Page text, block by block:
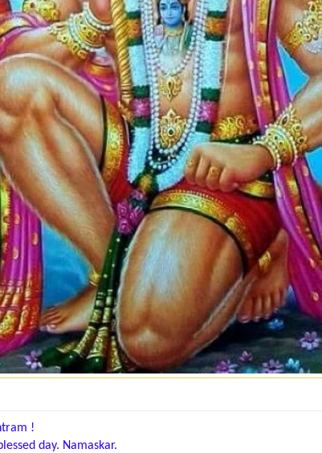
!
day. Namaskar.